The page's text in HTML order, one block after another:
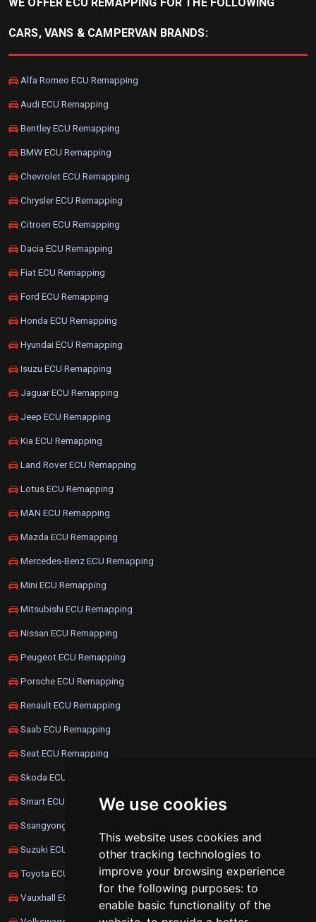
We use cookies
This website uses cookies and
other tracking technologies to
improve your browsing experience
for the following purposes: to
enable basic functionality of the
CARS, VANS & CAMPERVAN BRANDS:
Alfa Romeo ECU Remapping
Audi ECU Remapping
Bentley ECU Remapping
BMW ECU Remapping
Chevrolet ECU Remapping
Chrysler ECU Remapping
Citroen ECU Remapping
Dacia ECU Remapping
Fiat ECU Remapping
Ford ECU Remapping
Honda ECU Remapping
Hyundai ECU Remapping
Isuzu ECU Remapping
Jaguar ECU Remapping
Jeep ECU Remapping
Kia ECU Remapping
Land Rover ECU Remapping
Lotus ECU Remapping
MAN ECU Remapping
Mazda ECU Remapping
Mercedes-Benz ECU Remapping
Mini ECU Remapping
Mitsubishi ECU Remapping
Nissan ECU Remapping
Peugeot ECU Remapping
Porsche ECU Remapping
Renault ECU Remapping
Saab ECU Remapping
Seat ECU Remapping
Skoda ECU Remapping
Smart ECU Remapping
Ssangyong ECU Remapping
Suzuki ECU Remapping
Toyota ECU Remapping
Vauxhall ECU Remapping